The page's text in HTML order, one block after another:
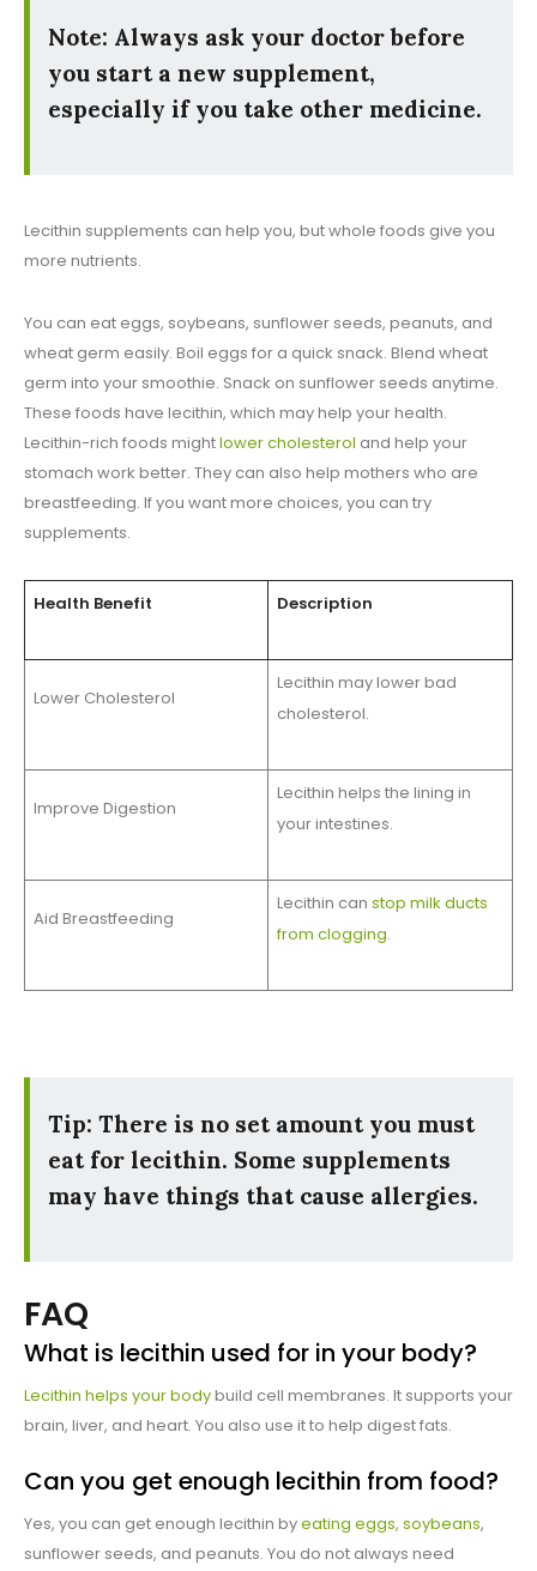
Note: Always ask your doctor before
you start a new supplement,
especially if you take other medicine.
Lecithin supplements can help you, but whole foods give you
more nutrients.
You can eat eggs, soybeans, sunflower seeds, peanuts, and
wheat germ easily. Boil eggs for a quick snack. Blend wheat
germ into your smoothie. Snack on sunflower seeds anytime.
These foods have lecithin, which may help your health.
Lecithin-rich foods mightlower cholesterol and help your
stomach work better. They can also help mothers who are
breastfeeding. If you want more choices, you can try
supplements.
Health Benefit Description
Lower Cholesterol
Lecithin may lower bad
cholesterol.
Improve Digestion
Lecithin helps the lining in
your intestines.
Aid Breastfeeding
Lecithin can stop milk ducts
from clogging.
Tip: There is no set amount you must
eat for lecithin. Some supplements
may have things that cause allergies.
FAQ
What is lecithin used for in your body?
Lecithin helps your bodybuild cell membranes. It supports your
brain, liver, and heart. You also use it to help digest fats.
Can you get enough lecithin from food?
Yes, you can get enough lecithin byeating eggs, soybeans,
sunflower seeds, and peanuts. You do not always need